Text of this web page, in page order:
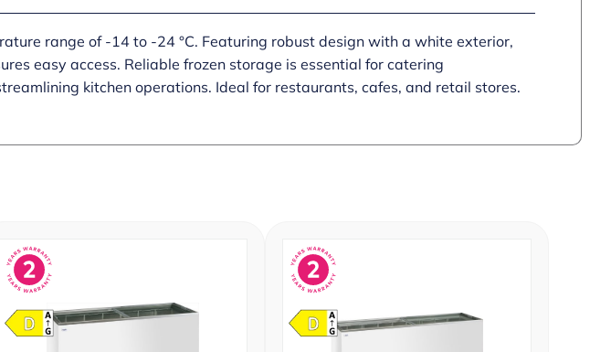
range of -14 to -24 °C. Featuring robust design with a white exterior,
easy access. Reliable frozen storage is essential for catering
kitchen operations. Ideal for restaurants, cafes, and retail stores.